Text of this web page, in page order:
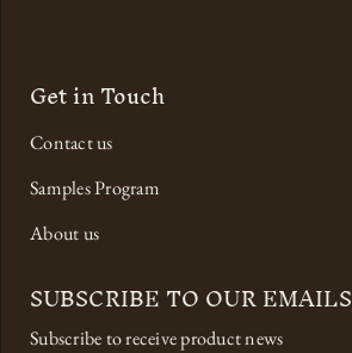
Get in Touch
Contact us
Samples Program
About us
SUBSCRIBE TO OUR EMAILS
Subscribe to receive product news